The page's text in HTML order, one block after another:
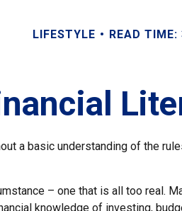
LIFESTYLE READ TIME:
a basic understanding of the
– one that is all too real.
knowledge of investing,